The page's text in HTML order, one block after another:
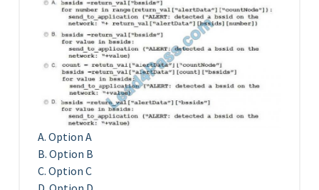
A. Option A
B. Option B
C. Option C